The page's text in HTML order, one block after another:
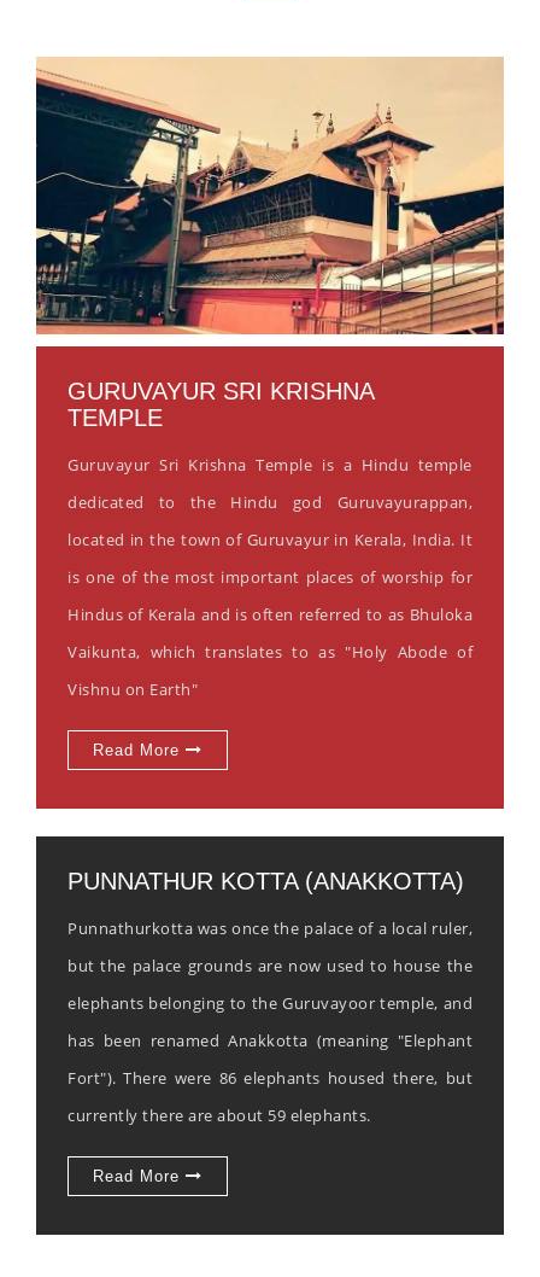
GURUVAYUR SRI KRISHNA
TEMPLE
Guruvayur Sri Krishna Temple is a Hindu temple
dedicated to the Hindu god Guruvayurappan,
located in the town of Guruvayur in Kerala, India. It
is one of the most important places of worship for
Hindus of Kerala and is often referred to as Bhuloka
Vaikunta, which translates to as "Holy Abode of
Vishnu on Earth"
Read More
PUNNATHUR KOTTA (ANAKKOTTA)
Punnathurkotta was once the palace of a local ruler,
but the palace grounds are now used to house the
elephants belonging to the Guruvayoor temple, and
has been renamed Anakkotta (meaning "Elephant
Fort"). There were 86 elephants housed there, but
currently there are about 59 elephants.
Read More